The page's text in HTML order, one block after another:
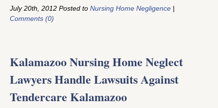
July 20th, 2012 Posted to Nursing Home Negligence |
Comments (0)
Kalamazoo Nursing Home Neglect
Lawyers Handle Lawsuits Against
Tendercare Kalamazoo